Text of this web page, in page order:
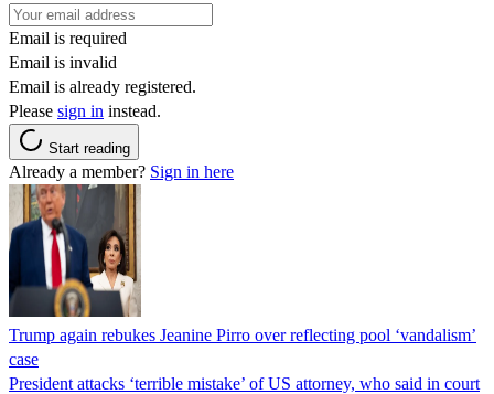
Email is required
Email is invalid
Email is already registered.
Please sign in instead.
Start reading
Already a member? Sign in here
Trump again rebukes Jeanine Pirro over reflecting pool ‘vandalism’
case
President attacks ‘terrible mistake’ of US attorney, who said in court